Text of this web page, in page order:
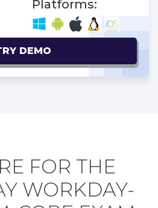
Platforms:
DEMO
FOR THE
WORKDAY-